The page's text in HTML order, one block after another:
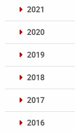
2021
2020
2019
2018
2017
2016